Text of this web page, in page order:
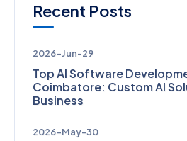
Recent Posts
2026-Jun-29
Top AI Software
Coimbatore: Custom AI
Business
2026-May-30